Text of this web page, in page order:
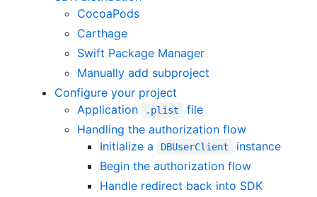
CocoaPods
Carthage
Swift Package Manager
Manually add subproject
Configure your project
Application
.plist
file
Handling the authorization flow
Initialize a
DBUserClient
instance
Begin the authorization flow
Handle redirect back into SDK